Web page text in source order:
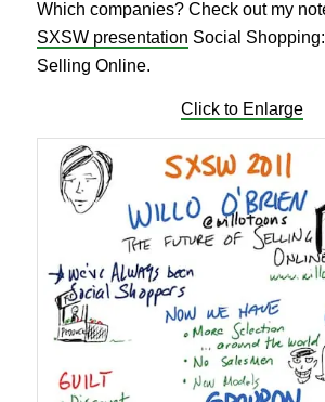
Which companies? Check out my
SXSW presentation Social
Selling Online.
Click to Enlarge